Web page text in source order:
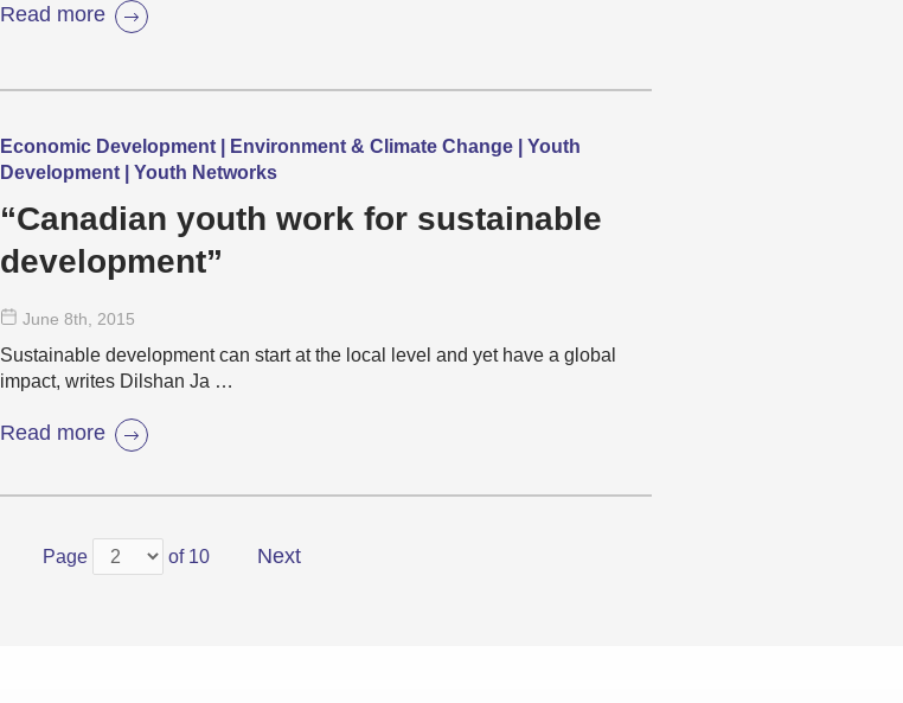
Read more
Economic Development | Environment & Climate Change | Youth
Development | Youth Networks
“Canadian youth work for sustainable
development”
June 8th , 2015
Sustainable development can start at the local level and yet have a global
impact, writes Dilshan Ja …
Read more
Page of 10 Next